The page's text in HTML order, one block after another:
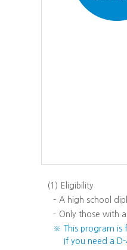
(1) Eligibility
- A high school
- Only those with
※
This program
If you need a